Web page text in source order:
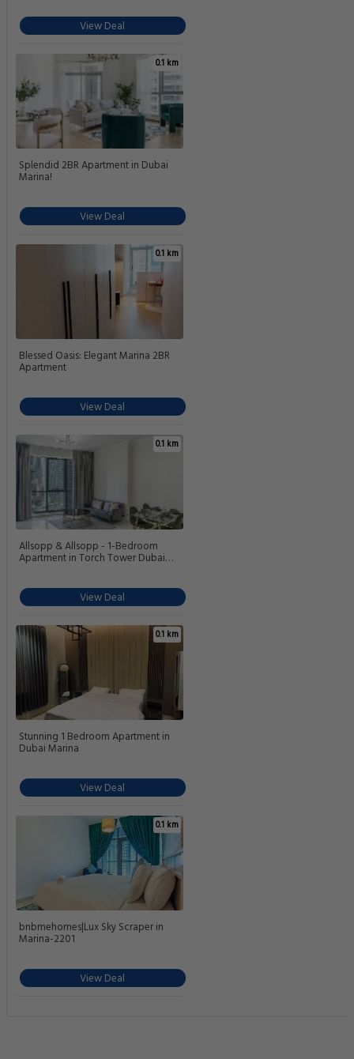
View Deal
0.1 km
Splendid 2BR Apartment in Dubai
Marina!
View Deal
0.1 km
Blessed Oasis: Elegant Marina 2BR
Apartment
View Deal
0.1 km
Allsopp & Allsopp - 1-Bedroom
Apartment in Torch Tower Dubai
View Deal
0.1 km
Stunning 1 Bedroom Apartment in
Dubai Marina
View Deal
0.1 km
bnbmehomes|Lux Sky Scraper in
Marina-2201
View Deal